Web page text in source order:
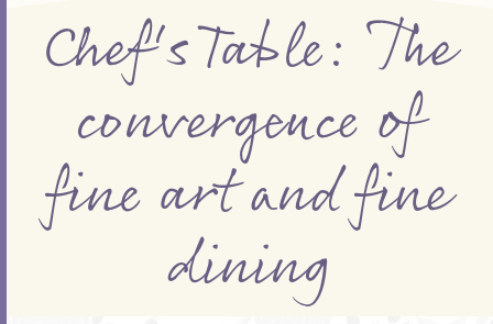
Chef's Table: The
convergence of
fine art and fine
dining